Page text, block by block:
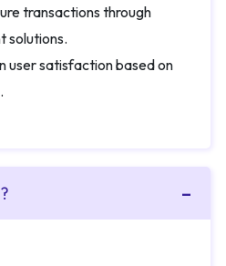
transactions through
solutions.
user satisfaction based on